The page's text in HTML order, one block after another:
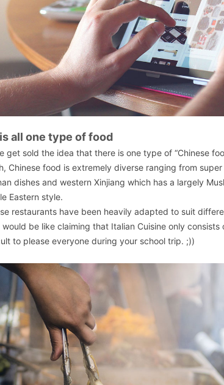
all one type of food
get sold the idea that there is one type of “Chinese
Chinese food is extremely diverse ranging from
dishes and western Xinjiang which has a largely
Eastern style.
restaurants have been heavily adapted to suit
be like claiming that Italian Cuisine only consists
to please everyone during your school trip. ;))